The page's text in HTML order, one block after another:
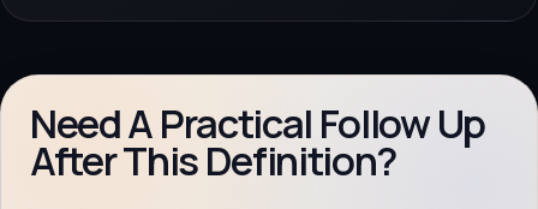
Need A Practical Follow Up
After This Definition?